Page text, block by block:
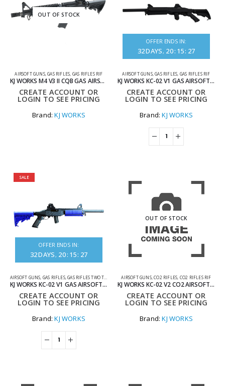
OUT OF STOCK
AIRSOFT GUNS,GAS RIFLES GAS RIFLES RIF
KJ WORKS M4 V3 II CQB GAS AIRSOFT GUN WITH STANDARD MAG
CREATE ACCOUNT OR
LOGIN TO SEE PRICING
Brand:KJ WORKS
OFFER ENDS IN:
32DAYS 20: 15: 27
AIRSOFT GUNS,GAS RIFLES GAS RIFLES RIF
KJ WORKS KC-02 V1 GAS AIRSOFT RIFLE WITH SHORT MAG BLACK
CREATE ACCOUNT OR
LOGIN TO SEE PRICING
Brand:KJ WORKS
SALE
OFFER ENDS IN:
32DAYS 20: 15: 27
AIRSOFT GUNS GAS RIFLES,GAS RIFLES TWO TONE
KJ WORKS KC-02 V1 GAS AIRSOFT RIFLE WITH SHORT MAG TWO TONE BLUE
CREATE ACCOUNT OR
LOGIN TO SEE PRICING
Brand:KJ WORKS
OUT OF STOCK
AIRSOFT GUNS,CO2 RIFLES CO2 RIFLES RIF
KJ WORKS KC-02 V2 CO2 AIRSOFT GUN
CREATE ACCOUNT OR
LOGIN TO SEE PRICING
Brand:KJ WORKS